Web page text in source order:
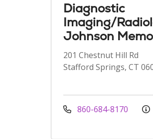
Diagnostic
Imaging/
Johnson
201 Chestnut Hill Rd
Stafford Springs, CT
860-684-8170